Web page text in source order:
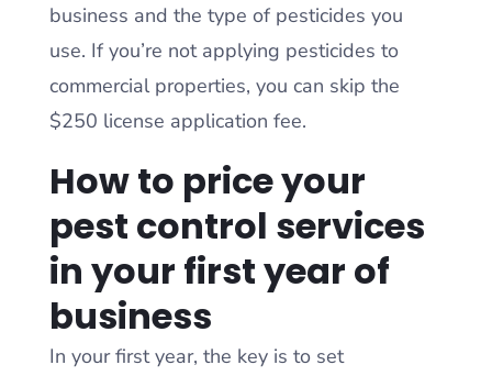
business and the type of pesticides you
use. If you’re not applying pesticides to
commercial properties, you can skip the
$250 license application fee.
How to price your
pest control services
in your first year of
business
In your first year, the key is to set